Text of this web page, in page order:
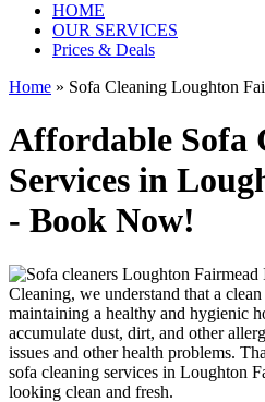
HOME
OUR SERVICES
Prices & Deals
Home » Sofa Cleaning Loughton
Affordable Sofa
Services in
- Book Now!
Cleaning, we understand that a
maintaining a healthy and hygienic
accumulate dust, dirt, and other
issues and other health problems.
sofa cleaning services in Loughton
looking clean and fresh.